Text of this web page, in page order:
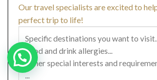
Our travel specialists are excited to
perfect trip to life!